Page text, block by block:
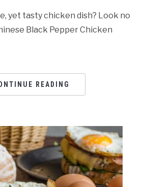
yet tasty chicken dish? Look no
Black Pepper Chicken
READING